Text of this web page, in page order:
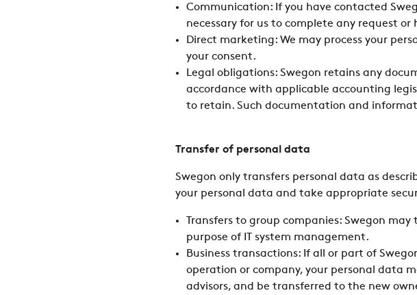
Communication: If you have contacted
necessary for us to complete any request
Direct marketing: We may process your
your consent.
Legal obligations: Swegon retains any
accordance with applicable accounting
to retain. Such documentation and
Transfer of personal data
Swegon only transfers personal data as
your personal data and take appropriate
Transfers to group companies: Swegon
purpose of IT system management.
Business transactions: If all or part of
operation or company, your personal data
advisors, and be transferred to the new